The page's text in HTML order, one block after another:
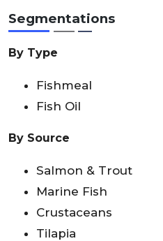
Segmentations
By Type
Fishmeal
Fish Oil
By Source
Salmon & Trout
Marine Fish
Crustaceans
Tilapia